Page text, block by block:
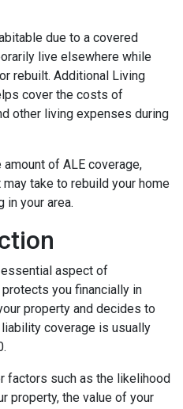
due to a covered
live elsewhere while
rebuilt. Additional Living
cover the costs of
other living expenses during
of ALE coverage,
take to rebuild your home
in your area.
aspect of
you financially in
property and decides to
coverage is usually
factors such as the likelihood
property, the value of your